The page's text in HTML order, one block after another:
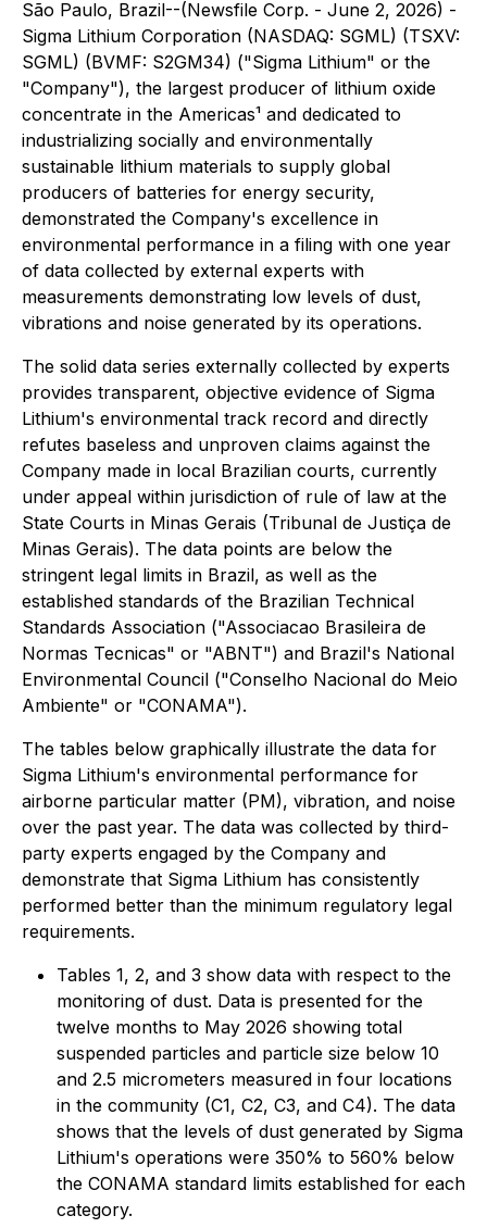
São Paulo, Brazil--(Newsfile Corp. - June 2, 2026) -
Sigma Lithium Corporation (NASDAQ: SGML) (TSXV:
SGML) (BVMF: S2GM34) ("Sigma Lithium" or the
"Company"), the largest producer of lithium oxide
concentrate in the Americas¹ and dedicated to
industrializing socially and environmentally
sustainable lithium materials to supply global
producers of batteries for energy security,
demonstrated the Company's excellence in
environmental performance in a filing with one year
of data collected by external experts with
measurements demonstrating low levels of dust,
vibrations and noise generated by its operations.
The solid data series externally collected by experts
provides transparent, objective evidence of Sigma
Lithium's environmental track record and directly
refutes baseless and unproven claims against the
Company made in local Brazilian courts, currently
under appeal within jurisdiction of rule of law at the
State Courts in Minas Gerais (Tribunal de Justiça de
Minas Gerais). The data points are below the
stringent legal limits in Brazil, as well as the
established standards of the Brazilian Technical
Standards Association ("Associacao Brasileira de
Normas Tecnicas" or "ABNT") and Brazil's National
Environmental Council ("Conselho Nacional do Meio
Ambiente" or "CONAMA").
The tables below graphically illustrate the data for
Sigma Lithium's environmental performance for
airborne particular matter (PM), vibration, and noise
over the past year. The data was collected by third-
party experts engaged by the Company and
demonstrate that Sigma Lithium has consistently
performed better than the minimum regulatory legal
requirements.
Tables 1, 2, and 3 show data with respect to the
monitoring of dust. Data is presented for the
twelve months to May 2026 showing total
suspended particles and particle size below 10
and 2.5 micrometers measured in four locations
in the community (C1, C2, C3, and C4). The data
shows that the levels of dust generated by Sigma
Lithium's operations were 350% to 560% below
the CONAMA standard limits established for each
category.